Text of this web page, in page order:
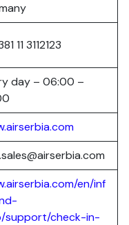
11 3112123
day – 06:00 –
en/inf
support/check-in-